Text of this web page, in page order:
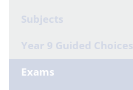
Subjects
Year 9 Guided Choices
Exams